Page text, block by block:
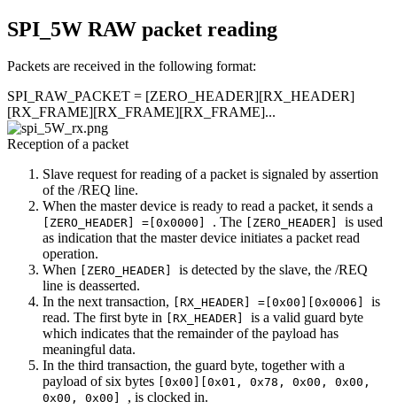
SPI_5W RAW packet reading
Packets are received in the following format:
SPI_RAW_PACKET = [ZERO_HEADER][RX_HEADER]
[RX_FRAME][RX_FRAME][RX_FRAME]...
Reception of a packet
Slave request for reading of a packet is signaled by assertion
of the /REQ line.
When the master device is ready to read a packet, it sends a
[ZERO_HEADER] =[0x0000] . The [ZERO_HEADER] is used
as indication that the master device initiates a packet read
operation.
When
[ZERO_HEADER] is detected by the slave, the /REQ
line is deasserted.
In the next transaction,
[RX_HEADER] =[0x00][0x0006] is
read. The first byte in
[RX_HEADER] is a valid guard byte
which indicates that the remainder of the payload has
meaningful data.
In the third transaction, the guard byte, together with a
payload of six bytes
[0x00][0x01, 0x78, 0x00, 0x00,
0x00, 0x00] , is clocked in.